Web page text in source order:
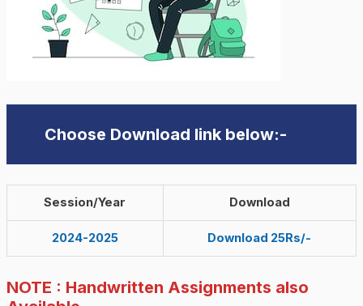
Choose Download link below:-
Session/Year Download
2024-2025 Download 25Rs/-
NOTE : Handwritten Assignments also